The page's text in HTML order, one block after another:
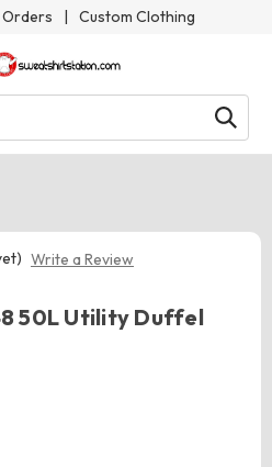
Orders | Custom Clothing
Write a Review
50L Utility Duffel